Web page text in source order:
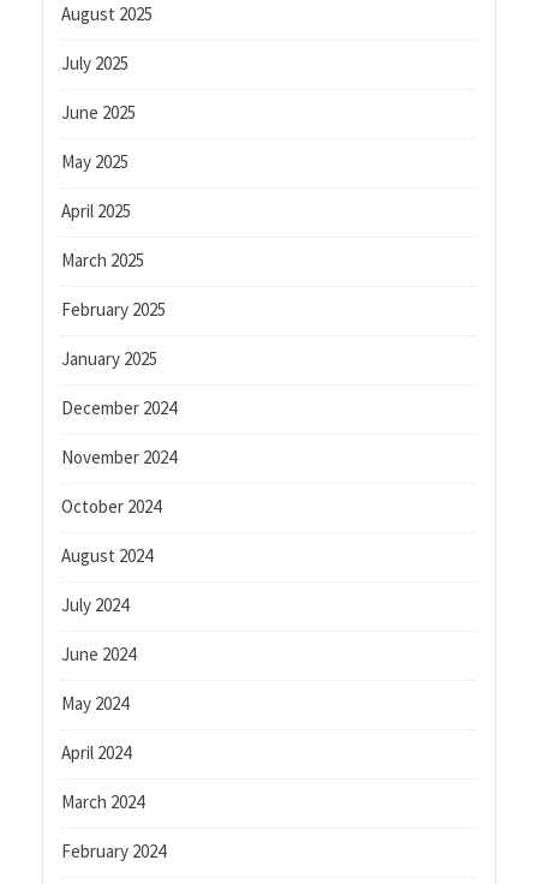
August 2025
July 2025
June 2025
May 2025
April 2025
March 2025
February 2025
January 2025
December 2024
November 2024
October 2024
August 2024
July 2024
June 2024
May 2024
April 2024
March 2024
February 2024